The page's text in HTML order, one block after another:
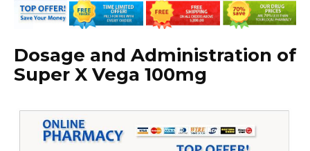
Dosage and Administration of
Super X Vega 100mg